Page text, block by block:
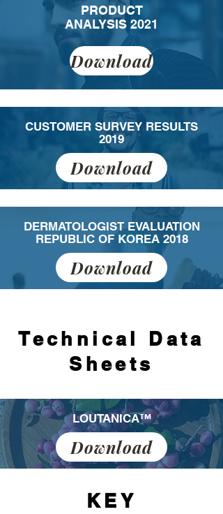
PRODUCT
ANALYSIS 2021
Download
CUSTOMER SURVEY RESULTS
2019
Download
DERMATOLOGIST EVALUATION
REPUBLIC OF KOREA 2018
Download
Technical Data
Sheets
LOUTANICA™
Download
KEY